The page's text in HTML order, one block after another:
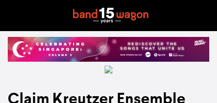
Claim Kreutzer Ensemble